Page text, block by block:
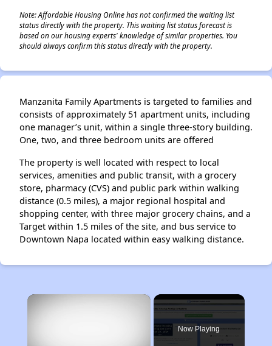
Note: Affordable Housing Online has not confirmed the waiting list
status directly with the property. This waiting list status forecast is
based on our housing experts' knowledge of similar properties. You
should always confirm this status directly with the property.
Manzanita Family Apartments is targeted to families and
consists of approximately 51 apartment units, including
one manager’s unit, within a single three-story building.
One, two, and three bedroom units are offered
The property is well located with respect to local
services, amenities and public transit, with a grocery
store, pharmacy (CVS) and public park within walking
distance (0.5 miles), a major regional hospital and
shopping center, with three major grocery chains, and a
Target within 1.5 miles of the site, and bus service to
Downtown Napa located within easy walking distance.
×
Now Playing